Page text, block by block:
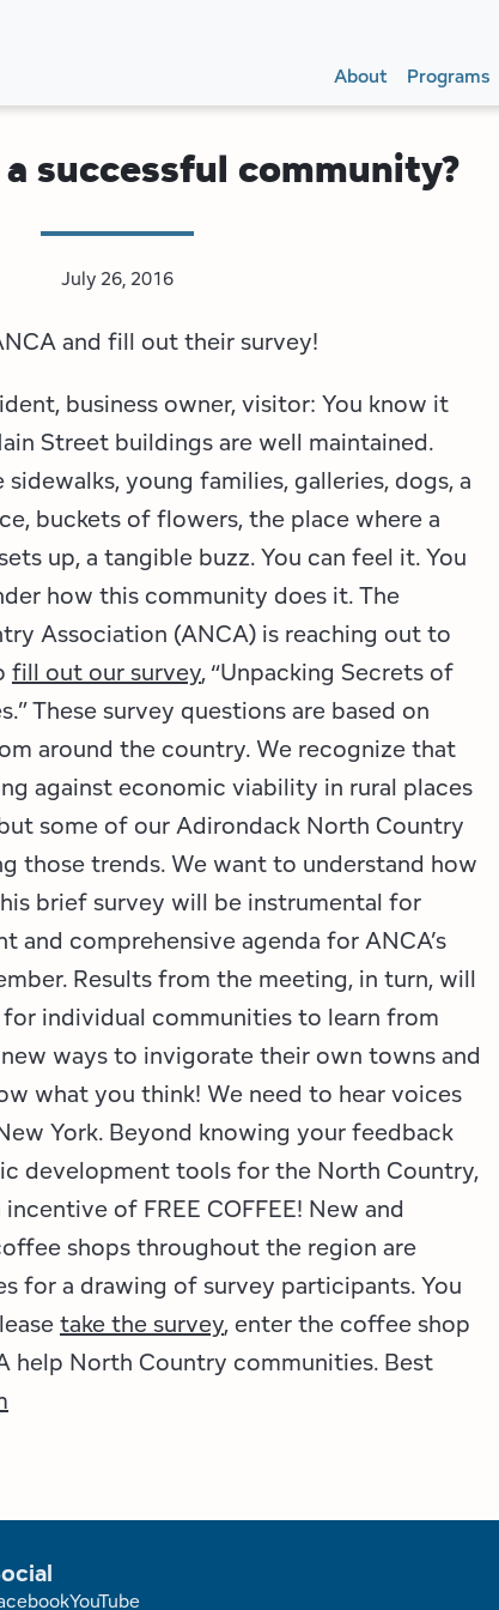
Main
Navigation
Main
navigation
About Programs
successful community?
July 26, 2016
and fill out their survey!
business owner, visitor: You know it
Street buildings are well maintained.
young families, galleries, dogs, a
buckets of flowers, the place where a
up, a tangible buzz. You can feel it. You
how this community does it. The
Association (ANCA) is reaching out to
fill out our survey, “Unpacking Secrets of
These survey questions are based on
around the country. We recognize that
against economic viability in rural places
some of our Adirondack North Country
those trends. We want to understand how
brief survey will be instrumental for
and comprehensive agenda for ANCA’s
Results from the meeting, in turn, will
individual communities to learn from
ways to invigorate their own towns and
what you think! We need to hear voices
York. Beyond knowing your feedback
development tools for the North Country,
of FREE COFFEE! New and
shops throughout the region are
for a drawing of survey participants. You
take the survey, enter the coffee shop
help North Country communities. Best
YouTube